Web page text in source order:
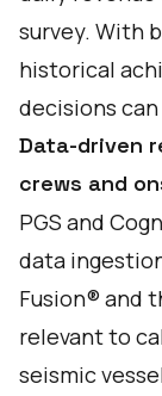
survey. With
historical
decisions
Data-driven
crews and
PGS and
data
Fusion® and
relevant to
seismic